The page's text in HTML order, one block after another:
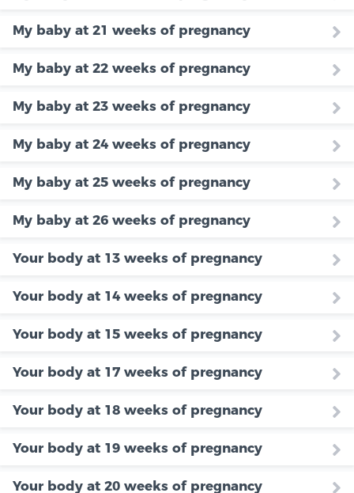
My baby at 21 weeks of pregnancy
My baby at 22 weeks of pregnancy
My baby at 23 weeks of pregnancy
My baby at 24 weeks of pregnancy
My baby at 25 weeks of pregnancy
My baby at 26 weeks of pregnancy
Your body at 13 weeks of pregnancy
Your body at 14 weeks of pregnancy
Your body at 15 weeks of pregnancy
Your body at 17 weeks of pregnancy
Your body at 18 weeks of pregnancy
Your body at 19 weeks of pregnancy
Your body at 20 weeks of pregnancy